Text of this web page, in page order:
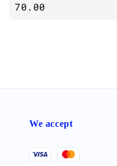
price
70.00
We accept